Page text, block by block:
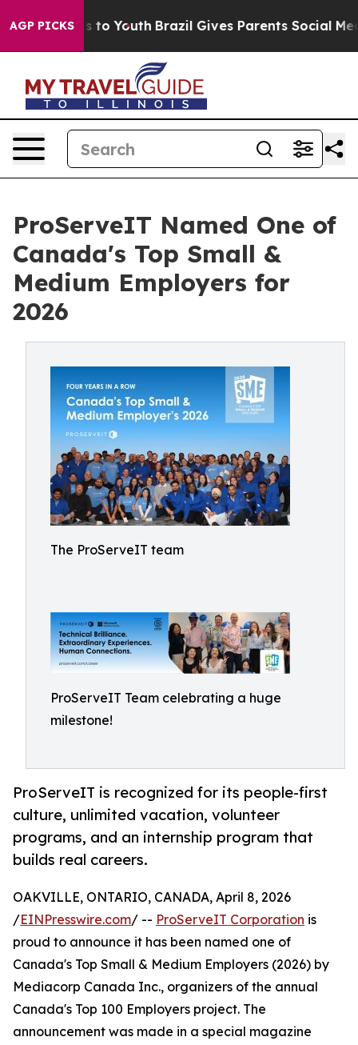
AGP PICKSto Youth Brazil Gives Parents Social Media
ProServeIT Named One of
Canada's Top Small &
Medium Employers for
2026
The ProServeIT team
ProServeIT Team celebrating a huge
milestone!
ProServeIT is recognized for its people-first
culture, unlimited vacation, volunteer
programs, and an internship program that
builds real careers.
OAKVILLE, ONTARIO, CANADA, April 8, 2026
/EINPresswire.com/ -- ProServeIT Corporation is
proud to announce it has been named one of
Canada's Top Small & Medium Employers (2026) by
Mediacorp Canada Inc., organizers of the annual
Canada's Top 100 Employers project. The
announcement was made in a special magazine